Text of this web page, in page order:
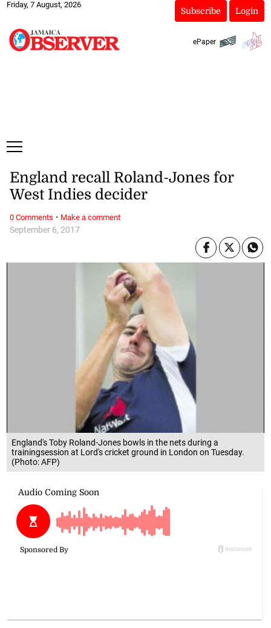
Friday, 7 August, 2026
Subscribe Login
ePaper
England's Toby Roland-Jones bowls in the nets during a
trainingsession at Lord's cricket ground in London on Tuesday.
(Photo: AFP)
September 6, 2017
England recall Roland-Jones for
West Indies decider
0 Comments · Make a comment